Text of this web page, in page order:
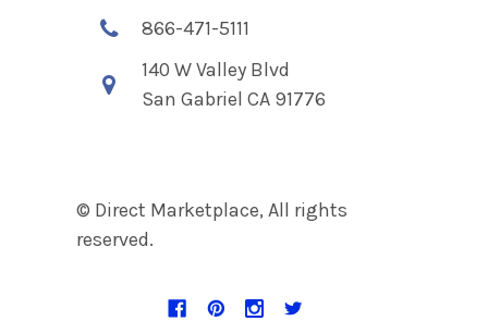
866-471-5111
140 W Valley Blvd
San Gabriel CA 91776
© Direct Marketplace, All rights
reserved.